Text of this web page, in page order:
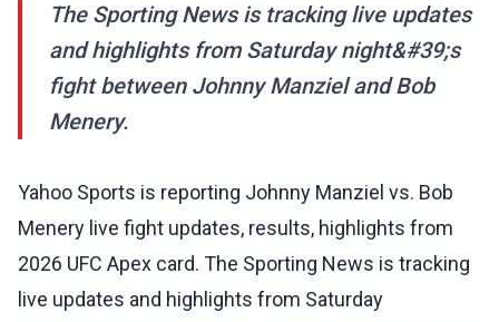
The Sporting News is tracking live updates
and highlights from Saturday night&#39;s
fight between Johnny Manziel and Bob
Menery.
Yahoo Sports is reporting Johnny Manziel vs. Bob
Menery live fight updates, results, highlights from
2026 UFC Apex card. The Sporting News is tracking
live updates and highlights from Saturday